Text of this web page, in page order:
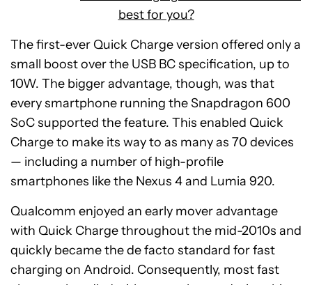
best for you?
The first-ever Quick Charge version offered only a
small boost over the USB BC specification, up to
10W. The bigger advantage, though, was that
every smartphone running the Snapdragon 600
SoC supported the feature. This enabled Quick
Charge to make its way to as many as 70 devices
— including a number of high-profile
smartphones like the Nexus 4 and Lumia 920.
Qualcomm enjoyed an early mover advantage
with Quick Charge throughout the mid-2010s and
quickly became the de facto standard for fast
charging on Android. Consequently, most fast